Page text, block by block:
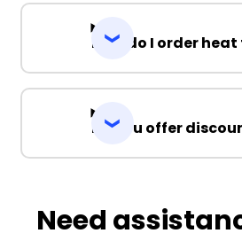
How do I order
Do you offer
Need